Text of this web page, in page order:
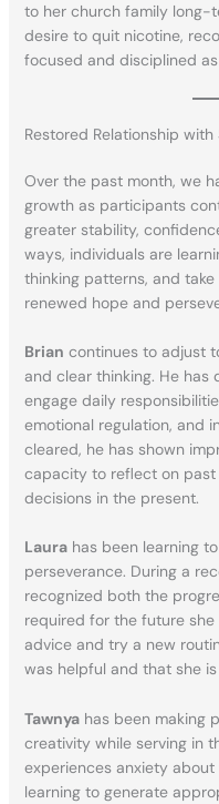
to her church family long-
desire to quit nicotine,
focused and disciplined
Restored Relationship with
Over the past month, we
growth as participants
greater stability,
ways, individuals are
thinking patterns, and
renewed hope and
Brian continues to adjust
and clear thinking. He
engage daily
emotional regulation, and
cleared, he has shown
capacity to reflect on past
decisions in the present.
Laurahas been learning
perseverance. During a
recognized both the
required for the future she
advice and try a new
was helpful and that she
Tawnyahas been making
creativity while serving in
experiences anxiety
learning to generate